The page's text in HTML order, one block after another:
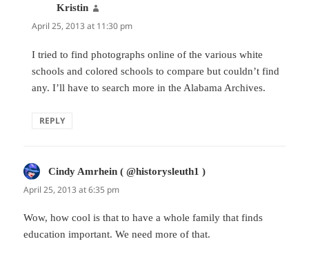
Kristin
April 25, 2013 at 11:30 pm
I tried to find photographs online of the various white
schools and colored schools to compare but couldn’t find
any. I’ll have to search more in the Alabama Archives.
REPLY
Cindy Amrhein ( @historysleuth1 )
April 25, 2013 at 6:35 pm
Wow, how cool is that to have a whole family that finds
education important. We need more of that.